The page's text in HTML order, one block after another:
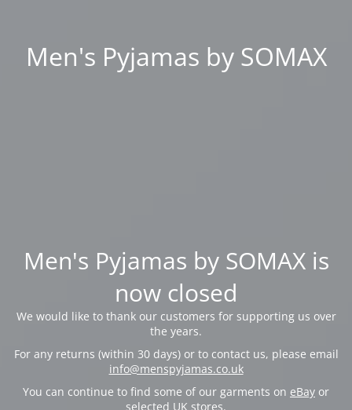
Men's Pyjamas by SOMAX
Men's Pyjamas by SOMAX is
now closed
We would like to thank our customers for supporting us over
the years.
For any returns (within 30 days) or to contact us, please email
info@menspyjamas.co.uk
You can continue to find some of our garments on eBay or
selected UK stores.